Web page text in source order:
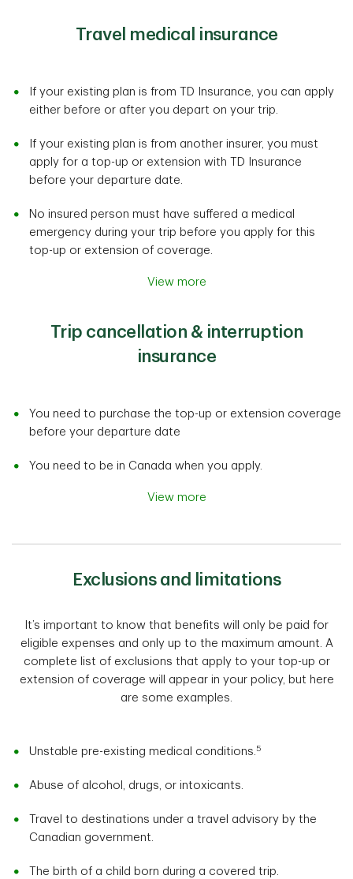
Travel medical insurance
If your existing plan is from TD Insurance, you can apply
either before or after you depart on your trip.
If your existing plan is from another insurer, you must
apply for a top-up or extension with TD Insurance
before your departure date.
No insured person must have suffered a medical
emergency during your trip before you apply for this
top-up or extension of coverage.
View more
Trip cancellation & interruption
insurance
You need to purchase the top-up or extension coverage
before your departure date
You need to be in Canada when you apply.
View more
Exclusions and limitations
It’s important to know that benefits will only be paid for
eligible expenses and only up to the maximum amount. A
complete list of exclusions that apply to your top-up or
extension of coverage will appear in your policy, but here
are some examples.
Unstable pre-existing medical conditions.5
Abuse of alcohol, drugs, or intoxicants.
Travel to destinations under a travel advisory by the
Canadian government.
The birth of a child born during a covered trip.